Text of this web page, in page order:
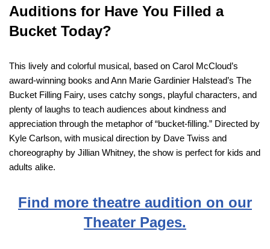
Auditions for Have You Filled a
Bucket Today?
This lively and colorful musical, based on Carol McCloud’s
award-winning books and Ann Marie Gardinier Halstead’s The
Bucket Filling Fairy, uses catchy songs, playful characters, and
plenty of laughs to teach audiences about kindness and
appreciation through the metaphor of “bucket-filling.” Directed by
Kyle Carlson, with musical direction by Dave Twiss and
choreography by Jillian Whitney, the show is perfect for kids and
adults alike.
Find more theatre audition on our
Theater Pages.